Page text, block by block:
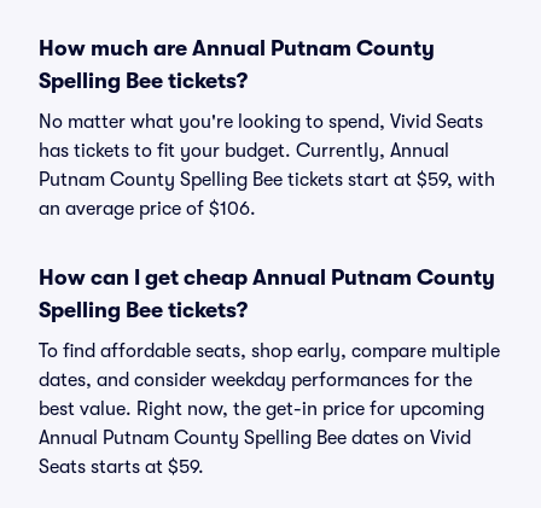
How much are Annual Putnam County
Spelling Bee tickets?
No matter what you're looking to spend, Vivid Seats
has tickets to fit your budget. Currently, Annual
Putnam County Spelling Bee tickets start at $59, with
an average price of $106.
How can I get cheap Annual Putnam County
Spelling Bee tickets?
To find affordable seats, shop early, compare multiple
dates, and consider weekday performances for the
best value. Right now, the get-in price for upcoming
Annual Putnam County Spelling Bee dates on Vivid
Seats starts at $59.